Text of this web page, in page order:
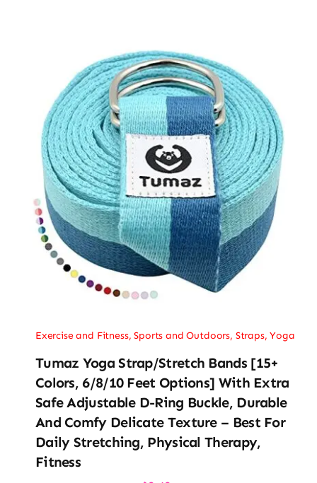
Exercise and Fitness,Sports and Outdoors, Straps,Yoga
Tumaz Yoga Strap/Stretch Bands [15+
Colors, 6/8/10 Feet Options] With Extra
Safe Adjustable D-Ring Buckle, Durable
And Comfy Delicate Texture – Best For
Daily Stretching, Physical Therapy,
Fitness